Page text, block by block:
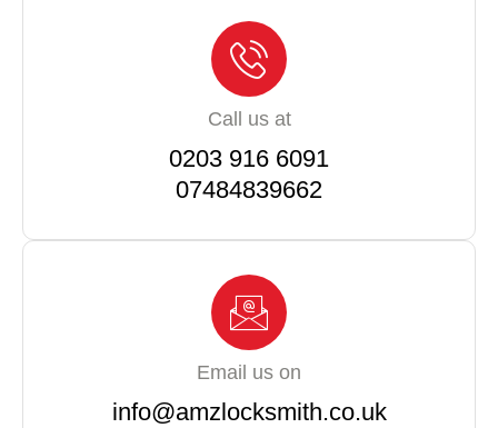
Call us at
0203 916 6091
07484839662
Email us on
info@amzlocksmith.co.uk